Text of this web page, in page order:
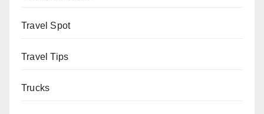
Travel Spot
Travel Tips
Trucks